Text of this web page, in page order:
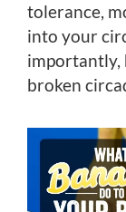
tolerance,
into your
importantly,
broken